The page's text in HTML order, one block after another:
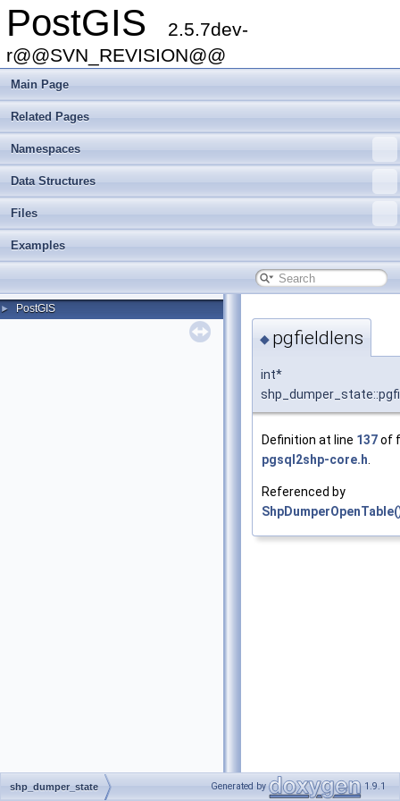
PostGIS
2.5.7dev-
r@@SVN_REVISION@@
Main Page
Related Pages
Namespaces
Data Structures
Files
Examples
► PostGIS
◆ pgfieldlens
int*
Definition at line 137of
pgsql2shp-core.h.
Referenced by
shp_dumper_state Generated by 1.9.1